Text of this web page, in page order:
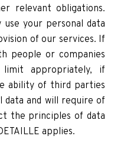
relevant obligations.
your personal data
of our services. If
people or companies
limit appropriately, if
ability of third parties
data and will require of
the principles of data
applies.